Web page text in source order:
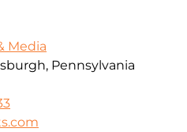
Media
Pennsylvania